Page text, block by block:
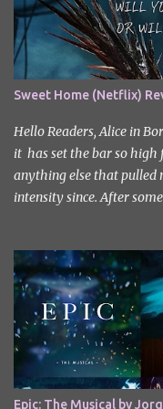
Sweet Home (Netflix)
Hello Readers, Alice in
it has set the bar so high
anything else that pulled
intensity since. After
review purposes, as per
Sweet Home, based on
and illustrated by Hwang
gripping horror series
post-apocalyptic world
grotesque and
Cha Hyun-soo, a
Epic: The Musical by